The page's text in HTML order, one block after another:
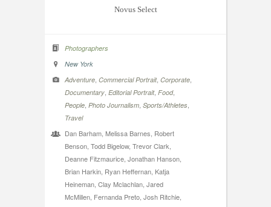
Novus Select
Photographers
New York
Adventure Commercial Portrait, Corporate
Documentary Editorial Portrait, Food,
People Photo Journalism Sports/Athletes
Travel
Dan Barham, Melissa Barnes, Robert
Benson, Todd Bigelow, Trevor Clark,
Deanne Fitzmaurice, Jonathan Hanson,
Brian Harkin, Ryan Heffernan, Katja
Heineman, Clay Mclachlan, Jared
McMillen, Fernanda Preto, Josh Ritchie,